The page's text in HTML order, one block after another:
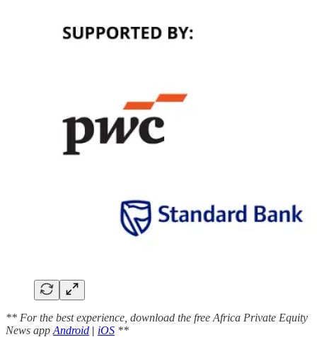
** For the best experience, download the free Africa Private Equity
News app Android | iOS **